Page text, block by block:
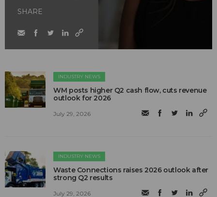
SHARE
INDUSTRY NEWS
WM posts higher Q2 cash flow, cuts revenue
outlook for 2026
July 29, 2026
INDUSTRY NEWS
Waste Connections raises 2026 outlook after
strong Q2 results
July 29, 2026